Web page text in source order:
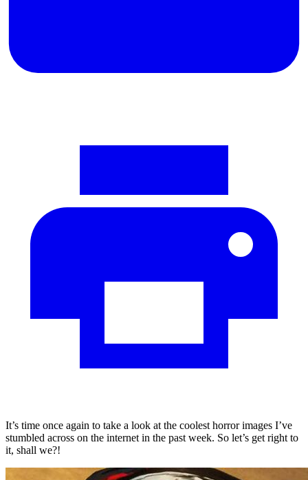
It’s time once again to take a look at the coolest horror images I’ve
stumbled across on the internet in the past week. So let’s get right to
it, shall we?!